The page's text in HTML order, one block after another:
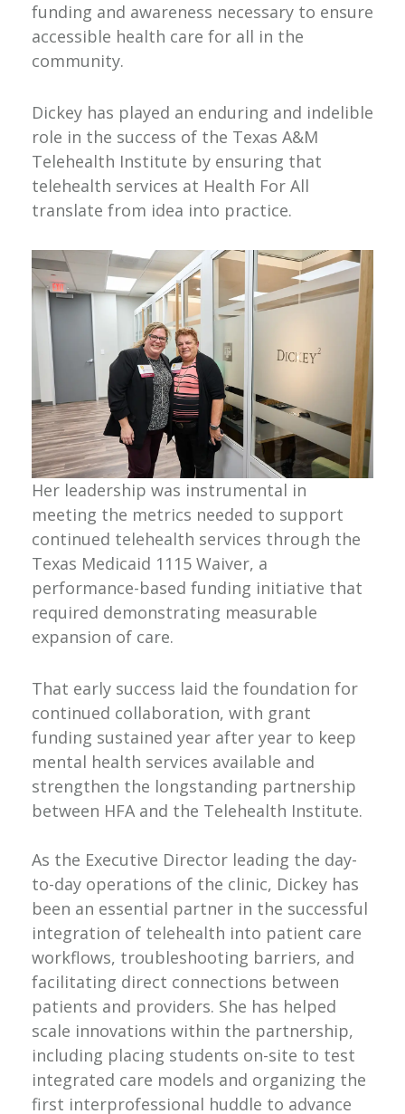
funding and awareness necessary to ensure
accessible health care for all in the
community.
Dickey has played an enduring and indelible
role in the success of the Texas A&M
Telehealth Institute by ensuring that
telehealth services at Health For All
translate from idea into practice.
Her leadership was instrumental in
meeting the metrics needed to support
continued telehealth services through the
Texas Medicaid 1115 Waiver, a
performance-based funding initiative that
required demonstrating measurable
expansion of care.
That early success laid the foundation for
continued collaboration, with grant
funding sustained year after year to keep
mental health services available and
strengthen the longstanding partnership
between HFA and the Telehealth Institute.
As the Executive Director leading the day-
to-day operations of the clinic, Dickey has
been an essential partner in the successful
integration of telehealth into patient care
workflows, troubleshooting barriers, and
facilitating direct connections between
patients and providers. She has helped
scale innovations within the partnership,
including placing students on-site to test
integrated care models and organizing the
first interprofessional huddle to advance